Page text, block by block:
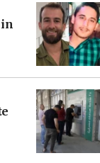
in